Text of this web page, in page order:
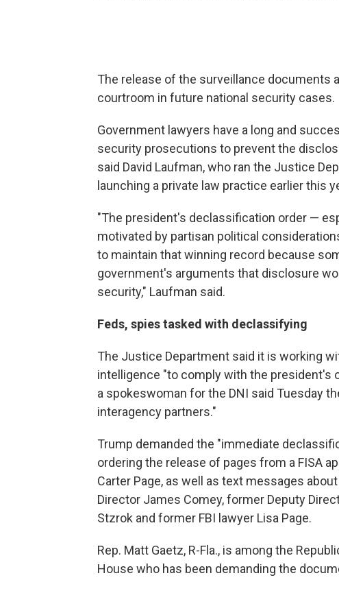
The release of the surveillance documents
courtroom in future national security cases.
Government lawyers have a long and
security prosecutions to prevent the
said David Laufman, who ran the Justice
launching a private law practice earlier this
"The president's declassification order —
motivated by partisan political
to maintain that winning record because
government's arguments that disclosure
security," Laufman said.
Feds, spies tasked with declassifying
The Justice Department said it is working
intelligence "to comply with the president's
a spokeswoman for the DNI said Tuesday
interagency partners."
Trump demanded the "immediate
ordering the release of pages from a FISA
Carter Page, as well as text messages
Director James Comey, former Deputy
Stzrok and former FBI lawyer Lisa Page.
Rep. Matt Gaetz, R-Fla., is among the
House who has been demanding the